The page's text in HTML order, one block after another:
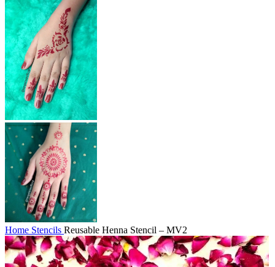
Home Stencils Reusable Henna Stencil – MV2